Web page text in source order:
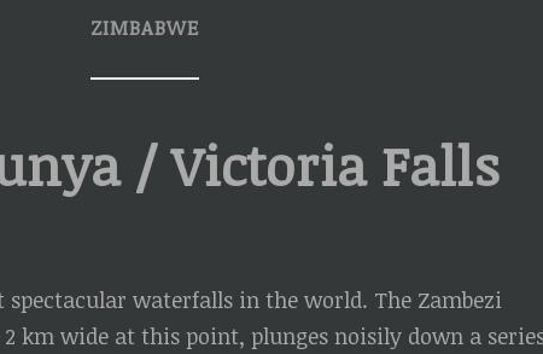
ZIMBABWE
/ Victoria Falls
spectacular waterfalls in the world. The Zambezi
km wide at this point, plunges noisily down a